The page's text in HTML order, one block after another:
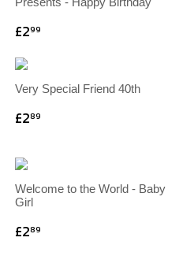
£299
Very Special Friend 40th
£289
Welcome to the World - Baby
Girl
£289